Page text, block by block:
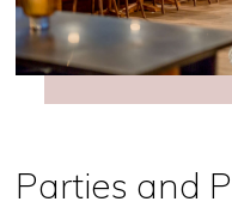
Parties and